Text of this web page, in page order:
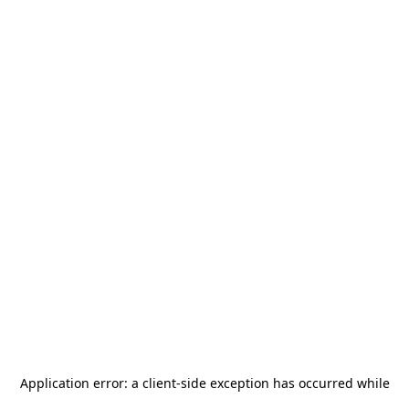
Application error: a client-side exception has occurred while